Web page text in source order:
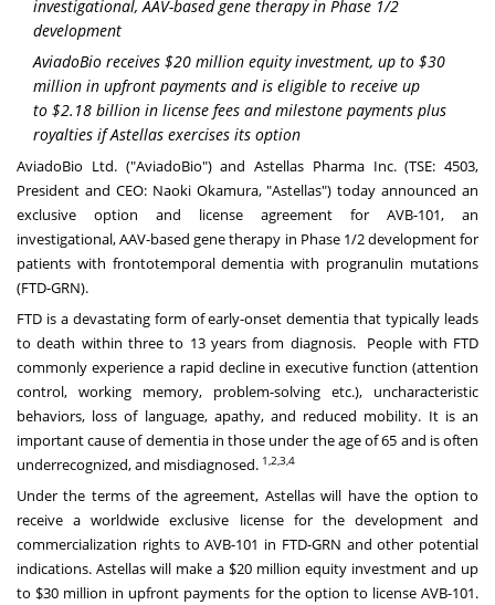
investigational, AAV-based gene therapy in Phase 1/2
development
AviadoBio receives $20 million equity investment, up to $30
million in upfront payments and is eligible to receive up
to $2.18 billion in license fees and milestone payments plus
royalties if Astellas exercises its option
AviadoBio Ltd. ("AviadoBio") and Astellas Pharma Inc. (TSE: 4503,
President and CEO: Naoki Okamura, "Astellas") today announced an
exclusive option and license agreement for AVB-101, an
investigational, AAV-based gene therapy in Phase 1/2 development for
patients with frontotemporal dementia with progranulin mutations
(FTD-GRN).
FTD is a devastating form of early-onset dementia that typically leads
to death within three to 13 years from diagnosis. People with FTD
commonly experience a rapid decline in executive function (attention
control, working memory, problem-solving etc.), uncharacteristic
behaviors, loss of language, apathy, and reduced mobility. It is an
important cause of dementia in those under the age of 65 and is often
underrecognized, and misdiagnosed. 1,2,3,4
Under the terms of the agreement, Astellas will have the option to
receive a worldwide exclusive license for the development and
commercialization rights to AVB-101 in FTD-GRN and other potential
indications. Astellas will make a $20 million equity investment and up
to$30 million in upfront payments for the option to license AVB-101.